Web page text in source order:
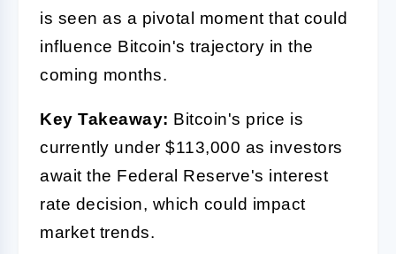
is seen as a pivotal moment that could
influence Bitcoin's trajectory in the
coming months.
Key Takeaway: Bitcoin's price is
currently under $113,000 as investors
await the Federal Reserve's interest
rate decision, which could impact
market trends.